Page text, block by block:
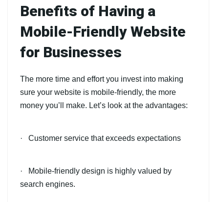
Benefits of Having a
Mobile-Friendly Website
for Businesses
The more time and effort you invest into making
sure your website is mobile-friendly, the more
money you’ll make. Let’s look at the advantages:
· Customer service that exceeds expectations
· Mobile-friendly design is highly valued by
search engines.